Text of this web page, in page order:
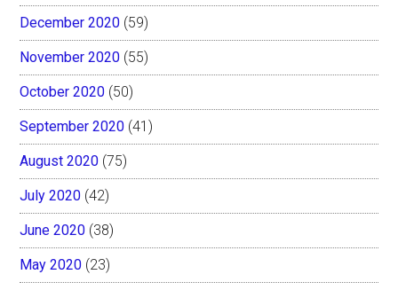
December 2020 (59)
November 2020 (55)
October 2020 (50)
September 2020 (41)
August 2020 (75)
July 2020 (42)
June 2020 (38)
May 2020 (23)